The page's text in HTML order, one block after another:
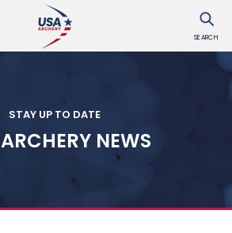
SEARCH
STAY UP TO DATE
NEWS